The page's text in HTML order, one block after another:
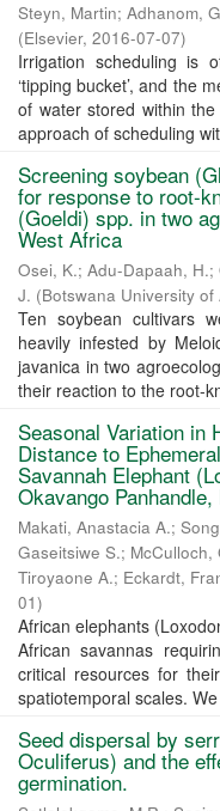
Steyn, Martin; Adhanom,
(Elsevier, 2016-07-07)
Irrigation scheduling is
‘tipping bucket’, and the
of water stored within
approach of scheduling
Screening soybean
for response to root-
(Goeldi) spp. in two
West Africa
Osei, K.; Adu-Dapaah, H.;
J. (Botswana University
Ten soybean cultivars
heavily infested by
javanica in two
their reaction to the root-
Seasonal Variation in
Distance to
Savannah Elephant
Okavango
Makati, Anastacia A.;
Gaseitsiwe S.; McCulloch,
Tiroyaone A.; Eckardt,
01)
African elephants
African savannas
critical resources for
spatiotemporal scales.
Seed dispersal by
Oculiferus) and the
germination.